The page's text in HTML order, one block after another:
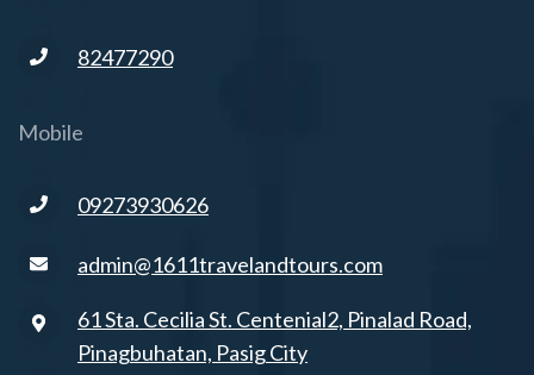
82477290
Mobile
09273930626
admin@1611travelandtours.com
61 Sta. Cecilia St. Centenial2, Pinalad Road,
Pinagbuhatan, Pasig City